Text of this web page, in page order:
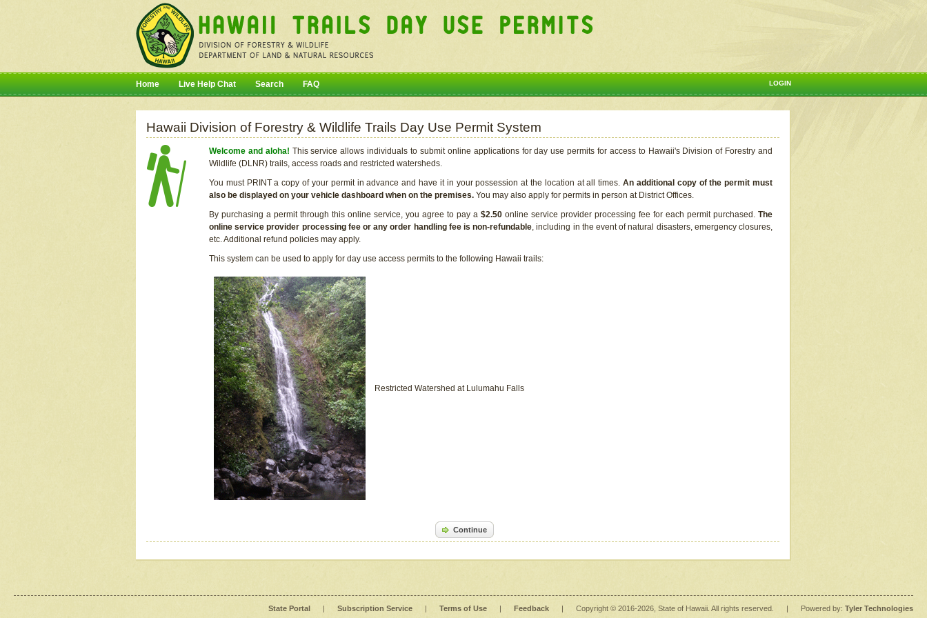
LOGIN
Home Live Help Chat Search FAQ
Hawaii Division of Forestry & Wildlife Trails Day Use Permit System
Welcome and aloha! This service allows individuals to submit online applications for day use permits for access to Hawaii's Division of Forestry and
Wildlife (DLNR) trails, access roads and restricted watersheds.
You must PRINT a copy of your permit in advance and have it in your possession at the location at all times.An additional copy of the permit must
also be displayed on your vehicle dashboard when on the premises. You may also apply for permits in person at District Offices.
By purchasing a permit through this online service, you agree to pay a $2.50 online service provider processing fee for each permit purchased. The
online service provider processing fee or any order handling fee is non-refundable, including in the event of natural disasters, emergency closures,
etc. Additional refund policies may apply.
This system can be used to apply for day use access permits to the following Hawaii trails:
Restricted Watershed at Lulumahu Falls
Continue
State Portal | Subscription Service | Terms of Use | Feedback | Copyright © 2016-2026 , State of Hawaii. All rights reserved. | Powered by: Tyler Technologies